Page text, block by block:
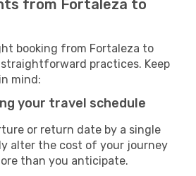
from Fortaleza to
booking from Fortaleza to
practices. Keep
mind:
your travel schedule
or return date by a single
alter the cost of your journey
than you anticipate.